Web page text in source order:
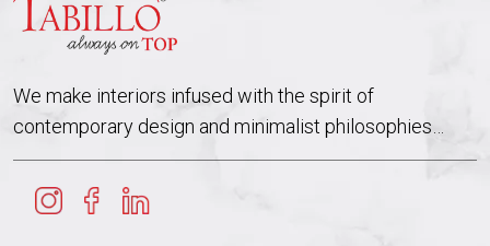
We make interiors infused with the spirit of
contemporary design and minimalist philosophies…